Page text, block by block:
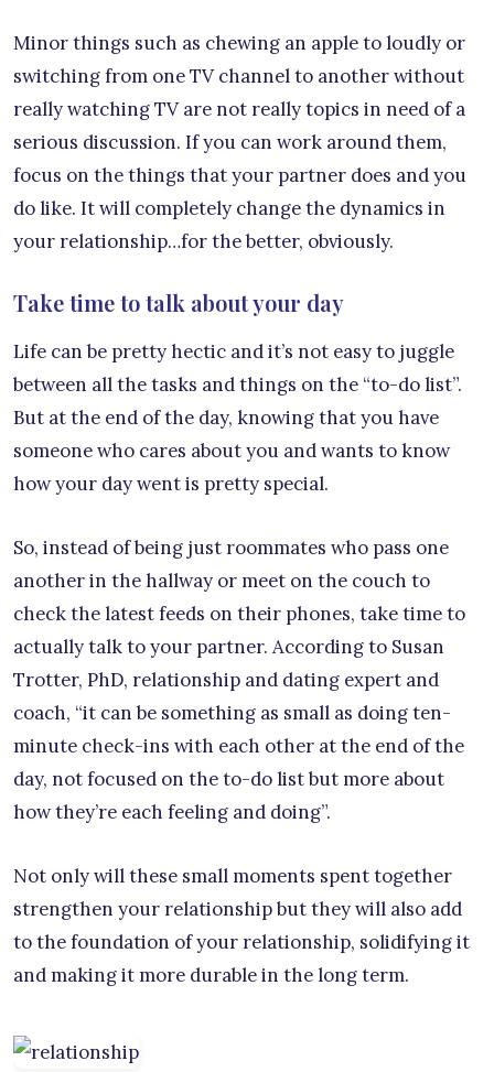
Minor things such as chewing an apple to loudly or
switching from one TV channel to another without
really watching TV are not really topics in need of a
serious discussion. If you can work around them,
focus on the things that your partner does and you
do like. It will completely change the dynamics in
your relationship…for the better, obviously.
Take time to talk about your day
Life can be pretty hectic and it’s not easy to juggle
between all the tasks and things on the “to-do list”.
But at the end of the day, knowing that you have
someone who cares about you and wants to know
how your day went is pretty special.
So, instead of being just roommates who pass one
another in the hallway or meet on the couch to
check the latest feeds on their phones, take time to
actually talk to your partner. According to Susan
Trotter, PhD, relationship and dating expert and
coach, “it can be something as small as doing ten-
minute check-ins with each other at the end of the
day, not focused on the to-do list but more about
how they’re each feeling and doing”.
Not only will these small moments spent together
strengthen your relationship but they will also add
to the foundation of your relationship, solidifying it
and making it more durable in the long term.